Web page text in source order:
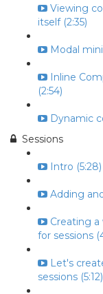
Viewing
itself (2:35)
Modal
Inline
(2:54)
Dynamic
Sessions
Intro (5:28)
Adding
Creating
for sessions
Let's
sessions (5:12)